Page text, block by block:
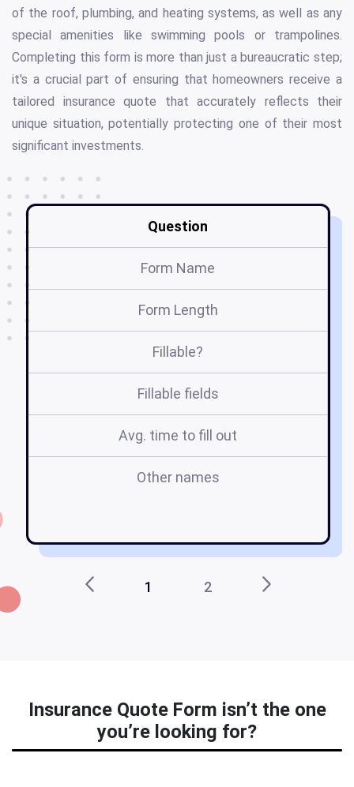
of the roof, plumbing, and heating systems, as well as any
special amenities like swimming pools or trampolines.
Completing this form is more than just a bureaucratic step;
it's a crucial part of ensuring that homeowners receive a
tailored insurance quote that accurately reflects their
unique situation, potentially protecting one of their most
significant investments.
Question
Form Name
Form Length
Fillable?
Fillable fields
Avg. time to fill out
Other names
1 2
Insurance Quote Form isn’t the one
you’re looking for?